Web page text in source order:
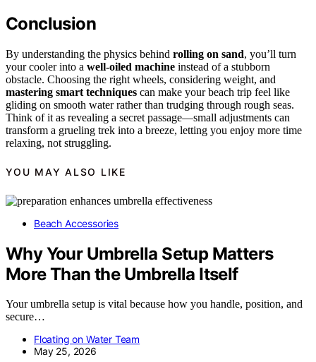
Conclusion
By understanding the physics behind rolling on sand, you’ll turn
your cooler into a well-oiled machine instead of a stubborn
obstacle. Choosing the right wheels, considering weight, and
mastering smart techniques can make your beach trip feel like
gliding on smooth water rather than trudging through rough seas.
Think of it as revealing a secret passage—small adjustments can
transform a grueling trek into a breeze, letting you enjoy more time
relaxing, not struggling.
YOU MAY ALSO LIKE
Beach Accessories
Why Your Umbrella Setup Matters
More Than the Umbrella Itself
Your umbrella setup is vital because how you handle, position, and
secure…
Floating on Water Team
May 25, 2026